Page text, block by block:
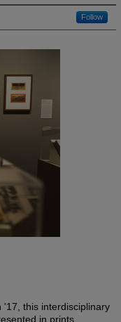
Follow
this interdisciplinary
in prints,